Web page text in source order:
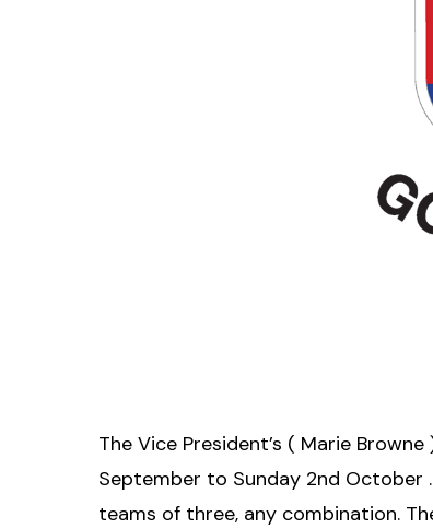
The Vice President’s ( Marie
September to Sunday 2nd October
teams of three, any combination.